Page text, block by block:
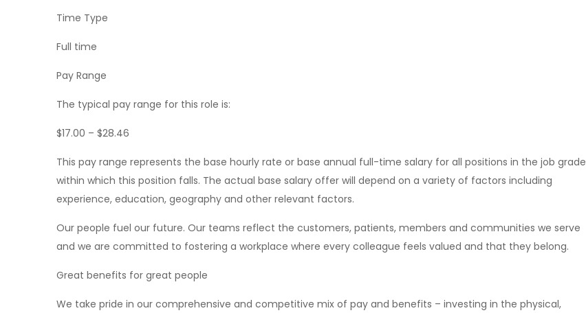
Time Type
Full time
Pay Range
The typical pay range for this role is:
$17.00 – $28.46
This pay range represents the base hourly rate or base annual full-time salary for all positions in the job grade
within which this position falls. The actual base salary offer will depend on a variety of factors including
experience, education, geography and other relevant factors.
Our people fuel our future. Our teams reflect the customers, patients, members and communities we serve
and we are committed to fostering a workplace where every colleague feels valued and that they belong.
Great benefits for great people
We take pride in our comprehensive and competitive mix of pay and benefits – investing in the physical,